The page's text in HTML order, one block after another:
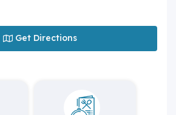
Get Directions